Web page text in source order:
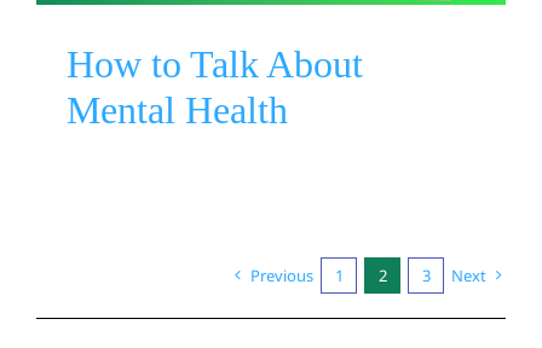
How to Talk About
Mental Health
Previous 1 2 3 Next